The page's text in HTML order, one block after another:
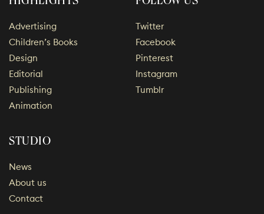
Advertising
Children’s Books
Design
Editorial
Publishing
Animation
Twitter
Facebook
Pinterest
Instagram
Tumblr
STUDIO
News
About us
Contact